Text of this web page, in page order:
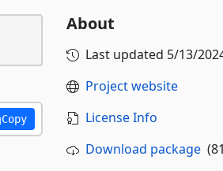
Copy
About
Last updated 5/13/
Project website
License Info
Download package